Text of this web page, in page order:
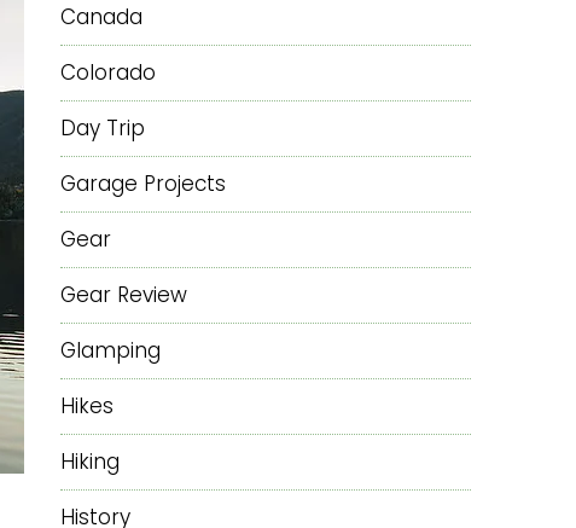
Canada
Colorado
Day Trip
Garage Projects
Gear
Gear Review
Glamping
Hikes
Hiking
History